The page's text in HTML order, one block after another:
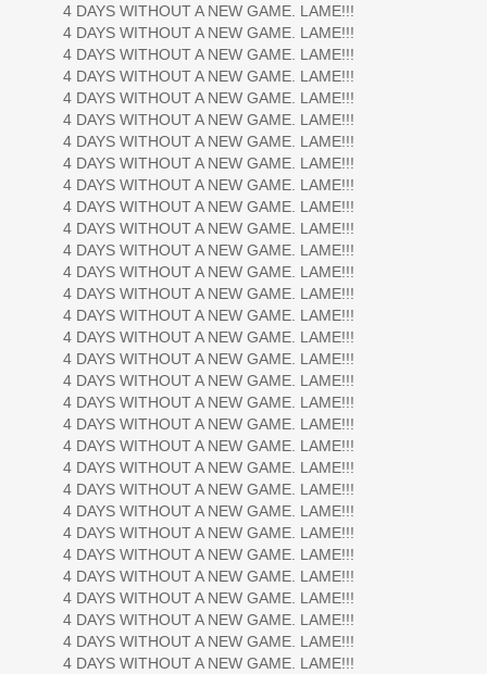
4 DAYS WITHOUT A NEW GAME. LAME!!!
4 DAYS WITHOUT A NEW GAME. LAME!!!
4 DAYS WITHOUT A NEW GAME. LAME!!!
4 DAYS WITHOUT A NEW GAME. LAME!!!
4 DAYS WITHOUT A NEW GAME. LAME!!!
4 DAYS WITHOUT A NEW GAME. LAME!!!
4 DAYS WITHOUT A NEW GAME. LAME!!!
4 DAYS WITHOUT A NEW GAME. LAME!!!
4 DAYS WITHOUT A NEW GAME. LAME!!!
4 DAYS WITHOUT A NEW GAME. LAME!!!
4 DAYS WITHOUT A NEW GAME. LAME!!!
4 DAYS WITHOUT A NEW GAME. LAME!!!
4 DAYS WITHOUT A NEW GAME. LAME!!!
4 DAYS WITHOUT A NEW GAME. LAME!!!
4 DAYS WITHOUT A NEW GAME. LAME!!!
4 DAYS WITHOUT A NEW GAME. LAME!!!
4 DAYS WITHOUT A NEW GAME. LAME!!!
4 DAYS WITHOUT A NEW GAME. LAME!!!
4 DAYS WITHOUT A NEW GAME. LAME!!!
4 DAYS WITHOUT A NEW GAME. LAME!!!
4 DAYS WITHOUT A NEW GAME. LAME!!!
4 DAYS WITHOUT A NEW GAME. LAME!!!
4 DAYS WITHOUT A NEW GAME. LAME!!!
4 DAYS WITHOUT A NEW GAME. LAME!!!
4 DAYS WITHOUT A NEW GAME. LAME!!!
4 DAYS WITHOUT A NEW GAME. LAME!!!
4 DAYS WITHOUT A NEW GAME. LAME!!!
4 DAYS WITHOUT A NEW GAME. LAME!!!
4 DAYS WITHOUT A NEW GAME. LAME!!!
4 DAYS WITHOUT A NEW GAME. LAME!!!
4 DAYS WITHOUT A NEW GAME. LAME!!!